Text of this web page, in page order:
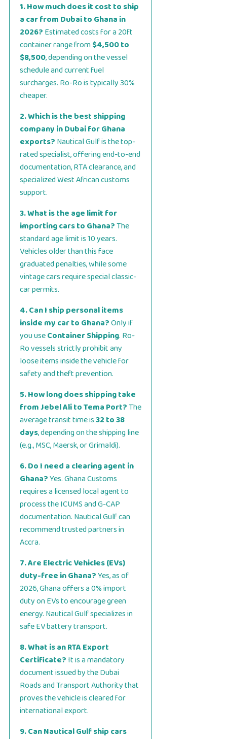
1. How much does it cost to ship
a car from Dubai to Ghana in
2026? Estimated costs for a 20ft
container range from$4,500 to
$8,500, depending on the vessel
schedule and current fuel
surcharges. Ro-Ro is typically 30%
cheaper.
2. Which is the best shipping
company in Dubai for Ghana
exports? Nautical Gulf is the top-
rated specialist, offering end-to-end
documentation, RTA clearance, and
specialized West African customs
support.
3. What is the age limit for
importing cars to Ghana?The
standard age limit is 10 years.
Vehicles older than this face
graduated penalties, while some
vintage cars require special classic-
car permits.
4. Can I ship personal items
inside my car to Ghana?Only if
you useContainer Shipping. Ro-
Ro vessels strictly prohibit any
loose items inside the vehicle for
safety and theft prevention.
5. How long does shipping take
from Jebel Ali to Tema Port?The
average transit time is32 to 38
days, depending on the shipping line
(e.g., MSC, Maersk, or Grimaldi).
6. Do I need a clearing agent in
Ghana?Yes. Ghana Customs
requires a licensed local agent to
process the ICUMS and G-CAP
documentation. Nautical Gulf can
recommend trusted partners in
Accra.
7. Are Electric Vehicles (EVs)
duty-free in Ghana?Yes, as of
2026, Ghana offers a 0% import
duty on EVs to encourage green
energy. Nautical Gulf specializes in
safe EV battery transport.
8. What is an RTA Export
Certificate? It is a mandatory
document issued by the Dubai
Roads and Transport Authority that
proves the vehicle is cleared for
international export.
9. Can Nautical Gulf ship cars